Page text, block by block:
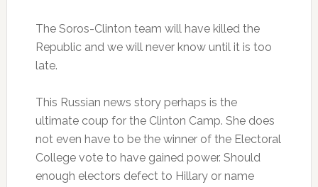
The Soros-Clinton team will have killed the
Republic and we will never know until it is too
late.
This Russian news story perhaps is the
ultimate coup for the Clinton Camp. She does
not even have to be the winner of the Electoral
College vote to have gained power. Should
enough electors defect to Hillary or name